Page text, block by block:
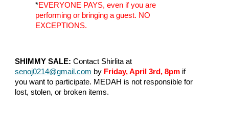
*EVERYONE PAYS, even if you are
performing or bringing a guest. NO
EXCEPTIONS.
SHIMMY SALE: Contact Shirlita at
senoj0214@gmail.com by Friday, April 3rd, 8pm if
you want to participate. MEDAH is not responsible for
lost, stolen, or broken items.